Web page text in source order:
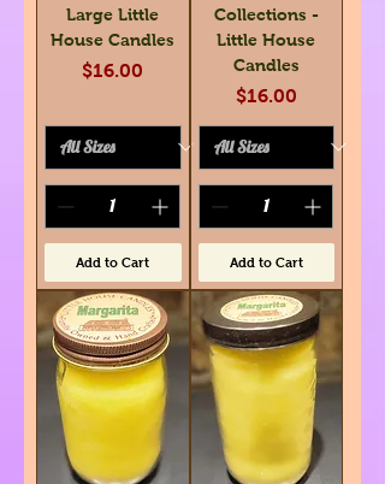
Large Little
House Candles
Price
$16.00
Add to Cart
Collections -
Little House
Candles
Price
$16.00
Add to Cart